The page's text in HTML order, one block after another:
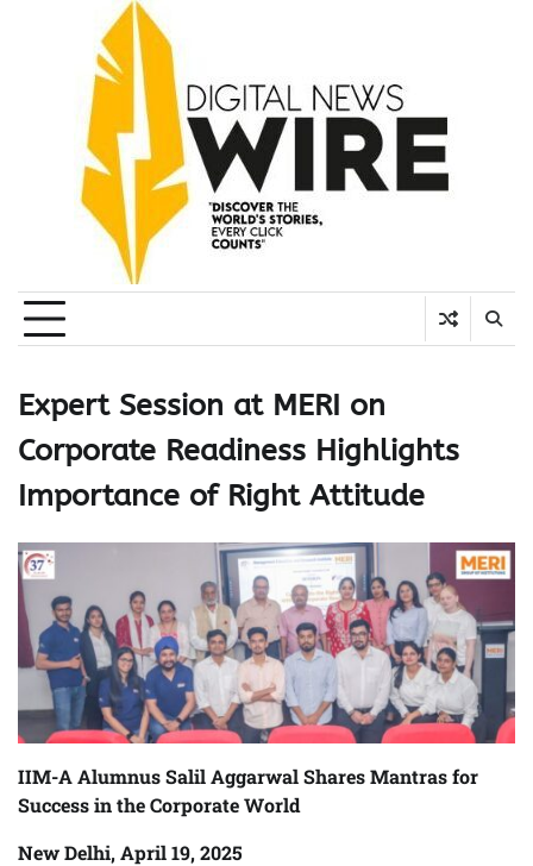
Expert Session at MERI on
Corporate Readiness Highlights
Importance of Right Attitude
IIM-A Alumnus Salil Aggarwal Shares Mantras for
Success in the Corporate World
New Delhi, April 19, 2025